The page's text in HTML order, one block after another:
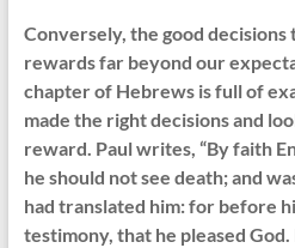
Conversely, the good decisions
rewards far beyond our
chapter of Hebrews is full of
made the right decisions and
reward. Paul writes, “By faith
he should not see death; and
had translated him: for before
testimony, that he pleased